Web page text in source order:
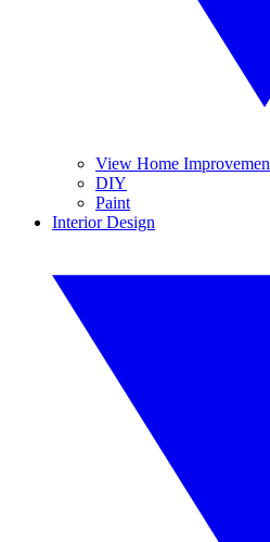
View Home
DIY
Paint
Interior Design